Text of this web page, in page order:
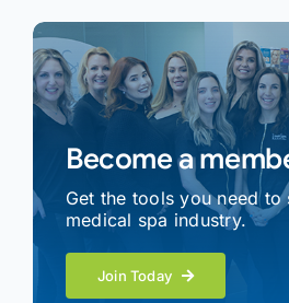
Become a
Get the tools you need to
medical spa industry.
Join Today